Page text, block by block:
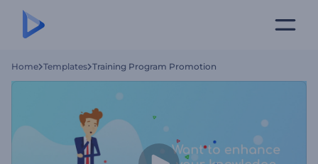
Home Templates Training Program Promotion